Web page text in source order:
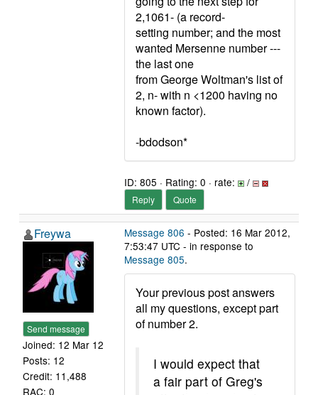
2,1061- (a record-
setting number; and the most
wanted Mersenne number ---
the last one
from George Woltman's list of
2, n- with n <1200 having no
known factor).
-bdodson*
ID: 805 · Rating: 0 · rate: /
Reply Quote
Freywa
Send message
Joined: 12 Mar 12
Posts: 12
Credit: 11,488
RAC: 0
Message 806 - Posted: 16 Mar 2012,
7:53:47 UTC - in response to
Message 805.
Your previous post answers
all my questions, except part
of number 2.
I would expect that
a fair part of Greg's